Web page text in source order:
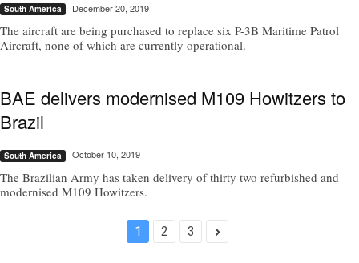
South America December 20, 2019
The aircraft are being purchased to replace six P-3B Maritime Patrol
Aircraft, none of which are currently operational.
BAE delivers modernised M109 Howitzers to
Brazil
South America October 10, 2019
The Brazilian Army has taken delivery of thirty two refurbished and
modernised M109 Howitzers.
1 2 3